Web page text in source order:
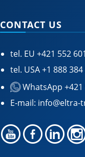
CONTACT US
tel. EU +421 552
tel. USA+1 888 384
WhatsApp +421
E-mail: info@eltra-